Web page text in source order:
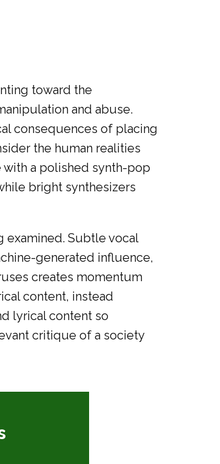
toward the
and abuse.
consequences of placing
the human realities
with a polished synth-pop
bright synthesizers
examined. Subtle vocal
generated influence,
creates momentum
content, instead
lyrical content so
critique of a society